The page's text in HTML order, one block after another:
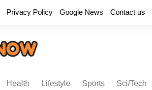
Privacy Policy Google News Contact us
Health Lifestyle Sports Sci/Tech